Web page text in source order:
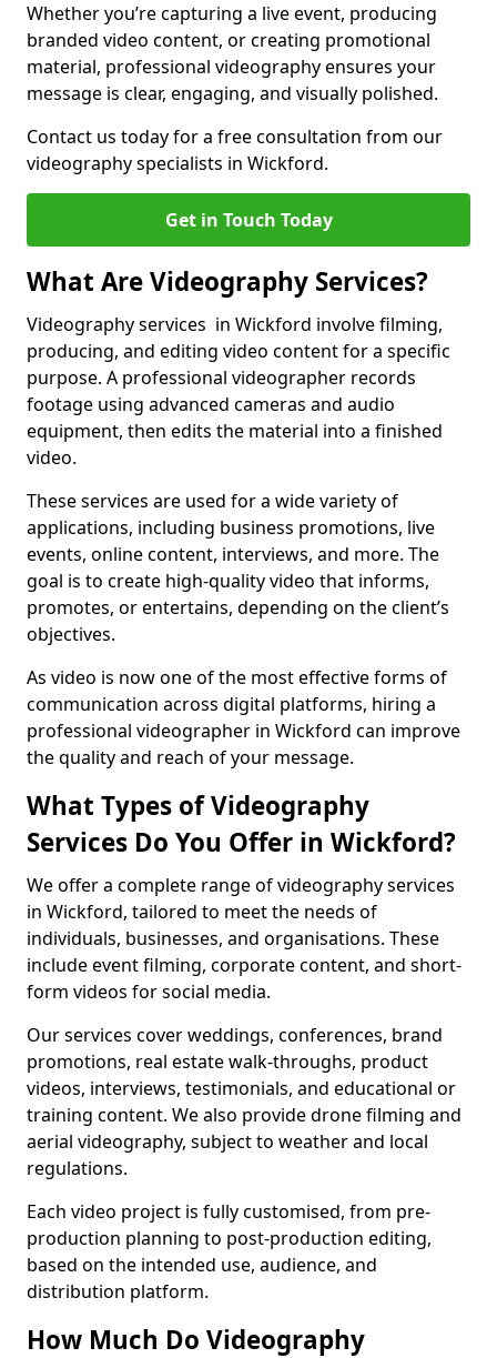
Whether you’re capturing a live event, producing
branded video content, or creating promotional
material, professional videography ensures your
message is clear, engaging, and visually polished.
Contact us today for a free consultation from our
videography specialists in Wickford.
Get in Touch Today
What Are Videography Services?
Videography services in Wickford involve filming,
producing, and editing video content for a specific
purpose. A professional videographer records
footage using advanced cameras and audio
equipment, then edits the material into a finished
video.
These services are used for a wide variety of
applications, including business promotions, live
events, online content, interviews, and more. The
goal is to create high-quality video that informs,
promotes, or entertains, depending on the client’s
objectives.
As video is now one of the most effective forms of
communication across digital platforms, hiring a
professional videographer in Wickford can improve
the quality and reach of your message.
What Types of Videography
Services Do You Offer in Wickford?
We offer a complete range of videography services
in Wickford, tailored to meet the needs of
individuals, businesses, and organisations. These
include event filming, corporate content, and short-
form videos for social media.
Our services cover weddings, conferences, brand
promotions, real estate walk-throughs, product
videos, interviews, testimonials, and educational or
training content. We also provide drone filming and
aerial videography, subject to weather and local
regulations.
Each video project is fully customised, from pre-
production planning to post-production editing,
based on the intended use, audience, and
distribution platform.
How Much Do Videography